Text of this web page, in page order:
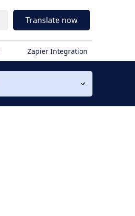
Translate now
Zapier Integration